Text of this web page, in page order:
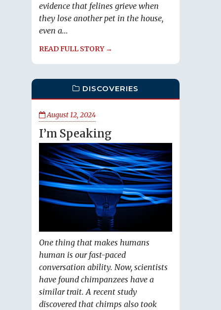
evidence that felines grieve when
they lose another pet in the house,
even a...
READ FULL STORY →
DISCOVERIES
August 12, 2024
I’m Speaking
One thing that makes humans
human is our fast-paced
conversation ability. Now, scientists
have found chimpanzees have a
similar trait. A recent study
discovered that chimps also took